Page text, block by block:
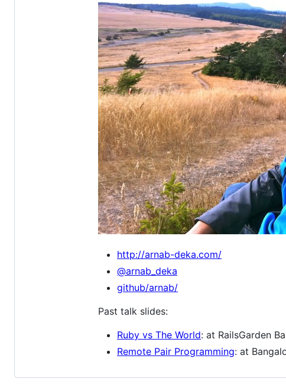
http://arnab-deka.com/
@arnab_deka
github/arnab/
Past talk slides:
Ruby vs The World: at RailsGarden
Remote Pair Programming: at